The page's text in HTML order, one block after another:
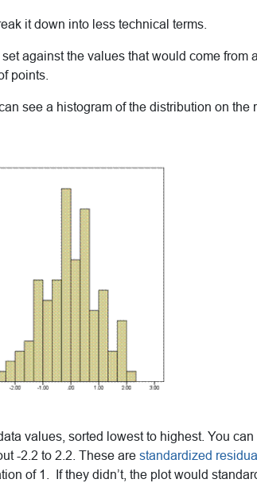
it down into less technical terms.
against the values that would come from a
points.
see a histogram of the distribution on the
values, sorted lowest to highest. You can
-2.2 to 2.2. These are standardized
of 1. If they didn’t, the plot would